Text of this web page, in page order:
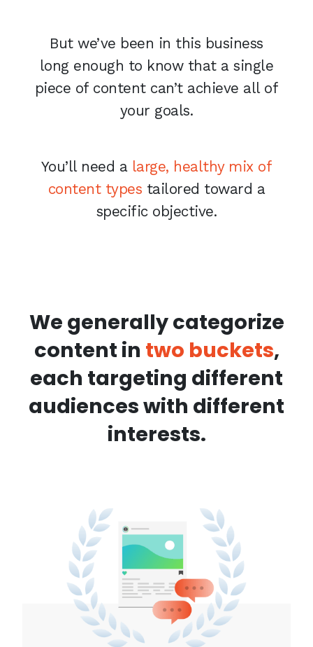
But we’ve been in this business
long enough to know that a single
piece of content can’t achieve all of
your goals.
You’ll need a large, healthy mix of
content types tailored toward a
specific objective.
We generally categorize
content in two buckets,
each targeting different
audiences with different
interests.